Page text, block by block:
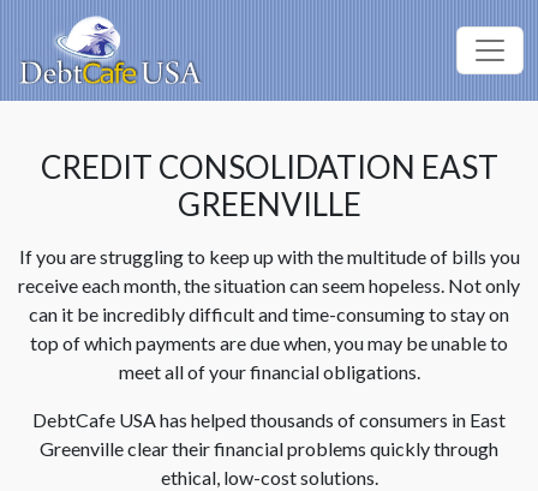
CREDIT CONSOLIDATION EAST
GREENVILLE
If you are struggling to keep up with the multitude of bills you
receive each month, the situation can seem hopeless. Not only
can it be incredibly difficult and time-consuming to stay on
top of which payments are due when, you may be unable to
meet all of your financial obligations.
DebtCafe USA has helped thousands of consumers in East
Greenville clear their financial problems quickly through
ethical, low-cost solutions.